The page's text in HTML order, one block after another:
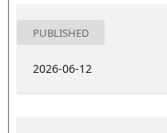
PUBLISHED
2026-06-12